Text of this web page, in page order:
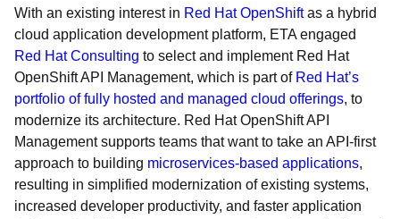
With an existing interest in Red Hat OpenShiftas a hybrid
cloud application development platform, ETA engaged
Red Hat Consulting to select and implement Red Hat
OpenShift API Management, which is part of Red Hat’s
portfolio of fully hosted and managed cloud offerings, to
modernize its architecture. Red Hat OpenShift API
Management supports teams that want to take an API-first
approach to building microservices-based applications,
resulting in simplified modernization of existing systems,
increased developer productivity, and faster application